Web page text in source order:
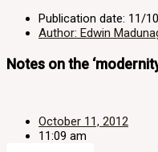
Publication date: 11/
Author: Edwin
Notes on the
October 11, 2012
11:09 am